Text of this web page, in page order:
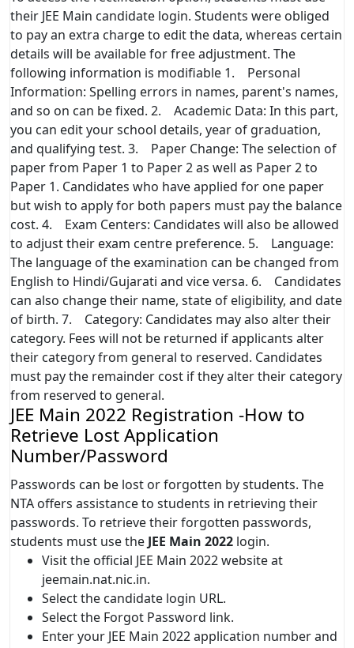
their JEE Main candidate login. Students were obliged
to pay an extra charge to edit the data, whereas certain
details will be available for free adjustment. The
following information is modifiable 1. Personal
Information: Spelling errors in names, parent's names,
and so on can be fixed. 2. Academic Data: In this part,
you can edit your school details, year of graduation,
and qualifying test. 3. Paper Change: The selection of
paper from Paper 1 to Paper 2 as well as Paper 2 to
Paper 1. Candidates who have applied for one paper
but wish to apply for both papers must pay the balance
cost. 4. Exam Centers: Candidates will also be allowed
to adjust their exam centre preference. 5. Language:
The language of the examination can be changed from
English to Hindi/Gujarati and vice versa. 6. Candidates
can also change their name, state of eligibility, and date
of birth. 7. Category: Candidates may also alter their
category. Fees will not be returned if applicants alter
their category from general to reserved. Candidates
must pay the remainder cost if they alter their category
from reserved to general.
JEE Main 2022 Registration -How to
Retrieve Lost Application
Number/Password
Passwords can be lost or forgotten by students. The
NTA offers assistance to students in retrieving their
passwords. To retrieve their forgotten passwords,
students must use the JEE Main 2022 login.
Visit the official JEE Main 2022 website at
jeemain.nat.nic.in.
Select the candidate login URL.
Select the Forgot Password link.
Enter your JEE Main 2022 application number and